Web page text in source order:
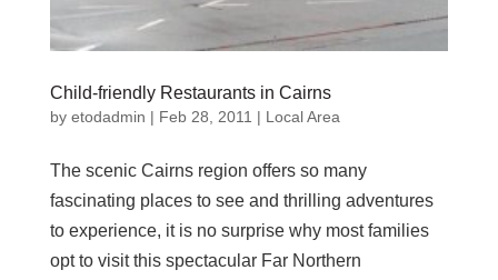
Child-friendly Restaurants in Cairns
by etodadmin | Feb 28, 2011 | Local Area
The scenic Cairns region offers so many
fascinating places to see and thrilling adventures
to experience, it is no surprise why most families
opt to visit this spectacular Far Northern